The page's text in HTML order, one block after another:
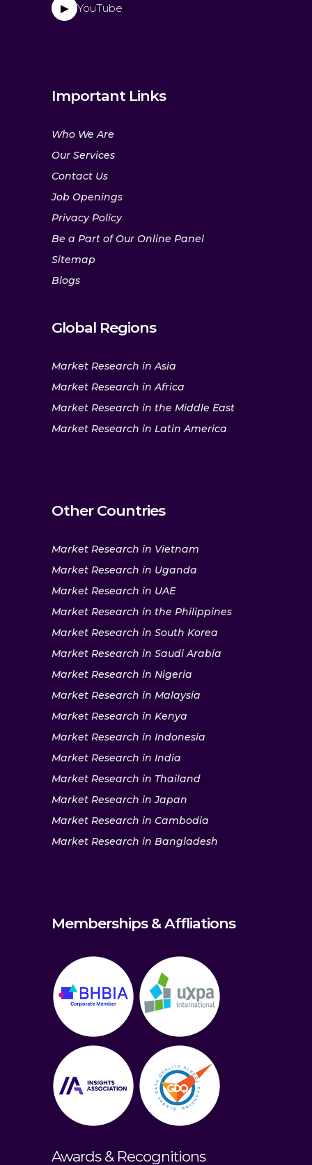
▶ YouTube
Important Links
Who We Are
Our Services
Contact Us
Job Openings
Privacy Policy
Be a Part of Our Online Panel
Sitemap
Blogs
Global Regions
Market Research in Asia
Market Research in Africa
Market Research in the Middle East
Market Research in Latin America
Other Countries
Market Research in Vietnam
Market Research in Uganda
Market Research in UAE
Market Research in the Philippines
Market Research in South Korea
Market Research in Saudi Arabia
Market Research in Nigeria
Market Research in Malaysia
Market Research in Kenya
Market Research in Indonesia
Market Research in India
Market Research in Thailand
Market Research in Japan
Market Research in Cambodia
Market Research in Bangladesh
Memberships & Affliations
Awards & Recognitions